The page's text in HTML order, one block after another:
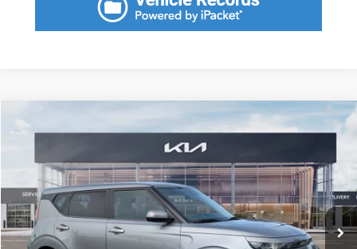
2023Kia SoulLX
Stock:P7875141
40,331 mi Ext. Int.
$6,236
SAVINGS
Less
Retail Price:
$21,780
Savings
$6,236
Fort Myers Deal:
$15,544